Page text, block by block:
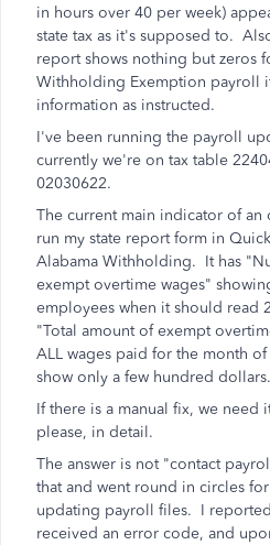
in hours over 40 per week)
state tax as it's supposed to.
report shows nothing but zeros
Withholding Exemption payroll
information as instructed.
I've been running the payroll
currently we're on tax table
02030622.
The current main indicator of an
run my state report form in
Alabama Withholding. It has
exempt overtime wages"
employees when it should read
"Total amount of exempt
ALL wages paid for the month
show only a few hundred dollars.
If there is a manual fix, we need
please, in detail.
The answer is not "contact
that and went round in circles
updating payroll files. I
received an error code, and